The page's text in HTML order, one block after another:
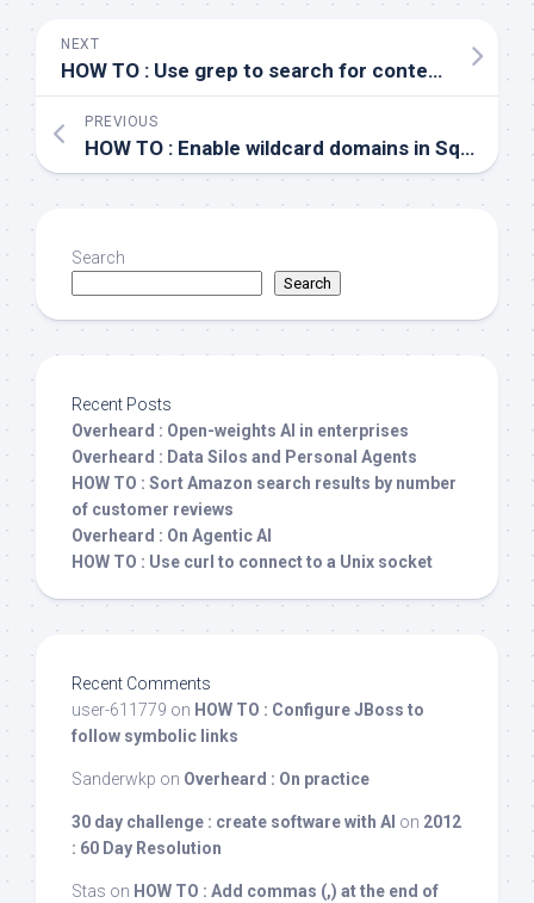
NEXT
HOW TO : Use grep to search for content at end of line
PREVIOUS
HOW TO : Enable wildcard domains in Squid
Search
Search
Recent Posts
Overheard : Open-weights AI in enterprises
Overheard : Data Silos and Personal Agents
HOW TO : Sort Amazon search results by number
of customer reviews
Overheard : On Agentic AI
HOW TO : Use curl to connect to a Unix socket
Recent Comments
user-611779 on HOW TO : Configure JBoss to
follow symbolic links
Sanderwkp on Overheard : On practice
30 day challenge : create software with AI on 2012
: 60 Day Resolution
Stas on HOW TO : Add commas (,) at the end of